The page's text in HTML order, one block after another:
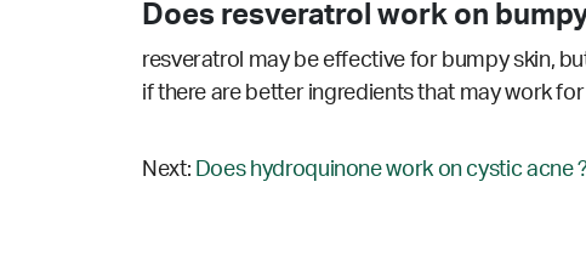
Does resveratrol work on
resveratrol may be effective for bumpy skin,
if there are better ingredients that may work for
Next: Does hydroquinone work on cystic acne